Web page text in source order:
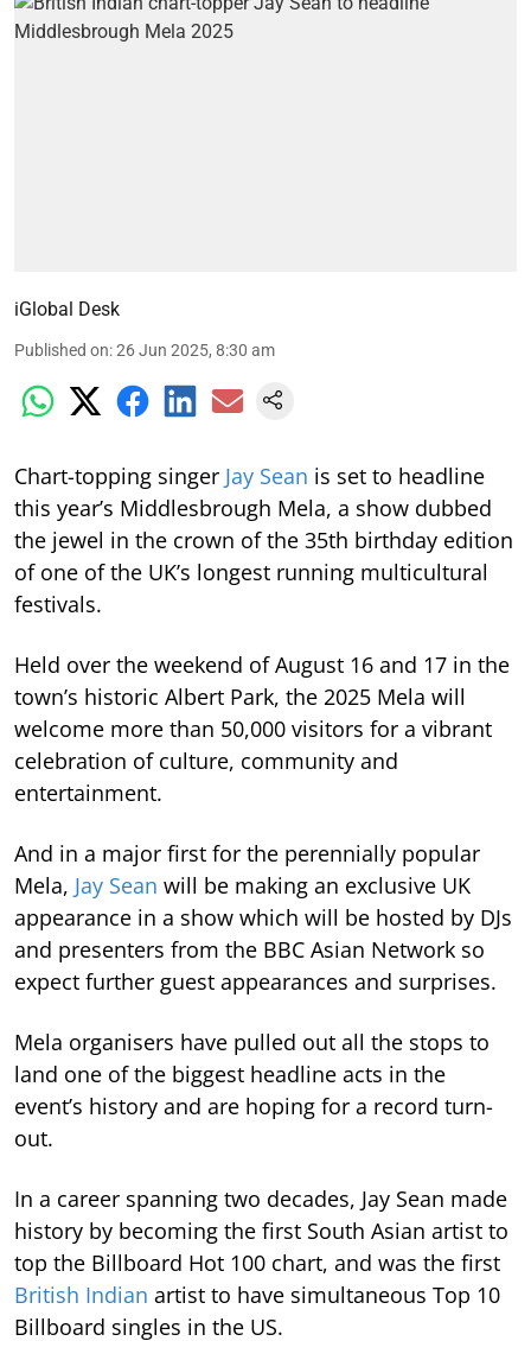
iGlobal Desk
Published on:26 Jun 2025, 8:30 am
Chart-topping singer Jay Sean is set to headline
this year’s Middlesbrough Mela, a show dubbed
the jewel in the crown of the 35th birthday edition
of one of the UK’s longest running multicultural
festivals.
Held over the weekend of August 16 and 17 in the
town’s historic Albert Park, the 2025 Mela will
welcome more than 50,000 visitors for a vibrant
celebration of culture, community and
entertainment.
And in a major first for the perennially popular
Mela, Jay Sean will be making an exclusive UK
appearance in a show which will be hosted by DJs
and presenters from the BBC Asian Network so
expect further guest appearances and surprises.
Mela organisers have pulled out all the stops to
land one of the biggest headline acts in the
event’s history and are hoping for a record turn-
out.
In a career spanning two decades, Jay Sean made
history by becoming the first South Asian artist to
top the Billboard Hot 100 chart, and was the first
British Indian artist to have simultaneous Top 10
Billboard singles in the US.